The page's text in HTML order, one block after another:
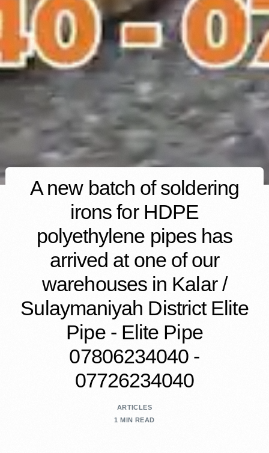
A new batch of soldering
irons for HDPE
polyethylene pipes has
arrived at one of our
warehouses in Kalar /
Sulaymaniyah District Elite
Pipe - Elite Pipe
07806234040 -
07726234040
ARTICLES
1 MIN READ